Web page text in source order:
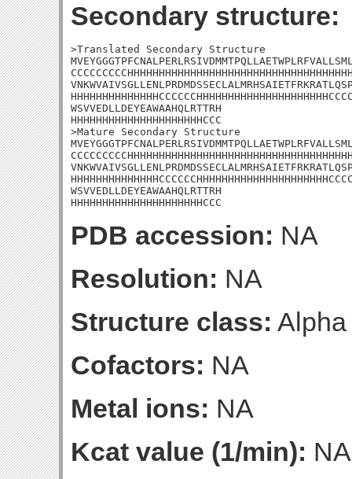
Secondary structure:
>Translated Secondary Structure
WSVVEDLLDEYEAWAAHQLRTTRH
HHHHHHHHHHHHHHHHHHHHHCCC
>Mature Secondary Structure
WSVVEDLLDEYEAWAAHQLRTTRH
HHHHHHHHHHHHHHHHHHHHHCCC
PDB accession: NA
Resolution: NA
Structure class: Alpha
Cofactors: NA
Metal ions: NA
Kcat value (1/min): NA